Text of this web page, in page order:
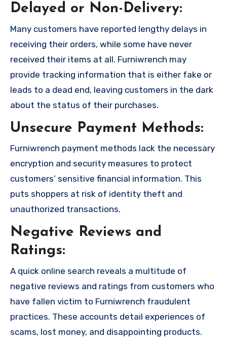
Delayed or Non-Delivery:
Many customers have reported lengthy delays in
receiving their orders, while some have never
received their items at all. Furniwrench may
provide tracking information that is either fake or
leads to a dead end, leaving customers in the dark
about the status of their purchases.
Unsecure Payment Methods:
Furniwrench payment methods lack the necessary
encryption and security measures to protect
customers’ sensitive financial information. This
puts shoppers at risk of identity theft and
unauthorized transactions.
Negative Reviews and
Ratings:
A quick online search reveals a multitude of
negative reviews and ratings from customers who
have fallen victim to Furniwrench fraudulent
practices. These accounts detail experiences of
scams, lost money, and disappointing products.